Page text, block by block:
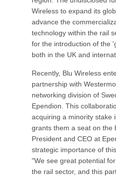
Wireless to expand its
advance the
technology within the rail
for the introduction of the
both in the UK and
Recently, Blu Wireless
partnership with
networking division of
Ependion. This
acquiring a minority stake
grants them a seat on the
President and CEO at
strategic importance of
"We see great potential
the rail sector, and this